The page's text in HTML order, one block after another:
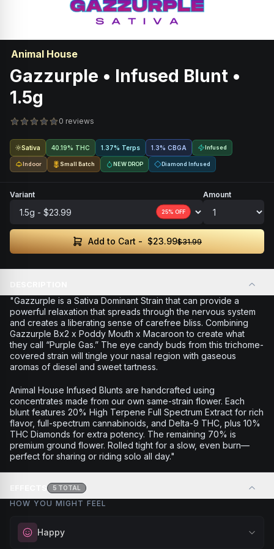
Animal House
Gazzurple • Infused Blunt •
1.5g
0 reviews
Sativa 40.19% THC 1.37% Terps 1.3% CBGA Infused
Indoor Small Batch NEW DROP Diamond Infused
Variant
25% OFF
Amount
Add to Cart - $23.99$31.99
"Gazzurple is a Sativa Dominant Strain that can provide a
powerful relaxation that spreads through the nervous system
and creates a liberating sense of carefree bliss. Combining
Gazzurple Bx2 x Poddy Mouth x Macaroon to create what
they call “Purple Gas.” The eye candy buds from this trichome-
covered strain will tingle your nasal region with gaseous
aromas of diesel and sweet tartness.
Animal House Infused Blunts are handcrafted using
concentrates made from our own same-strain flower. Each
blunt features 20% High Terpene Full Spectrum Extract for rich
flavor, full-spectrum cannabinoids, and Delta-9 THC, plus 10%
THC Diamonds for extra potency. The remaining 70% is
premium ground flower. Rolled tight for a slow, even burn—
perfect for sharing or riding solo all day."
5 TOTAL
HOW YOU MIGHT FEEL
Happy